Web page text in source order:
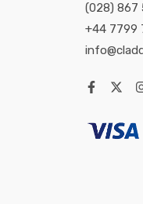
(028) 867
+44 7799